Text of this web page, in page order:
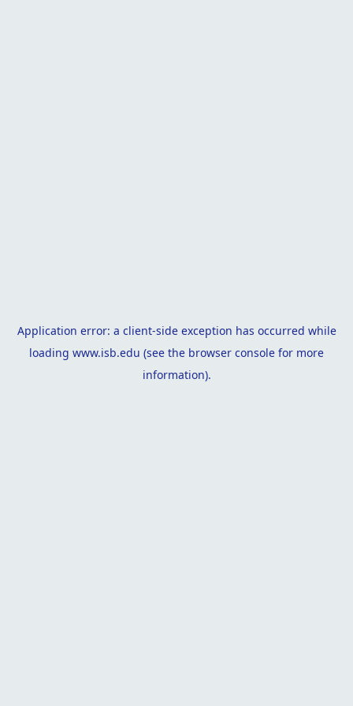
Application error: a client-side exception has occurred while
loading www.isb.edu (see the browser console for more
information).